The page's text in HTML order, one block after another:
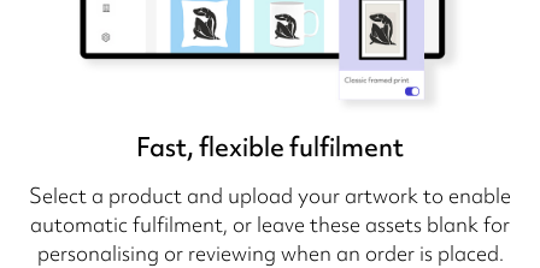
Fast, flexible fulfilment
Select a product and upload your artwork to enable
automatic fulfilment, or leave these assets blank for
personalising or reviewing when an order is placed.